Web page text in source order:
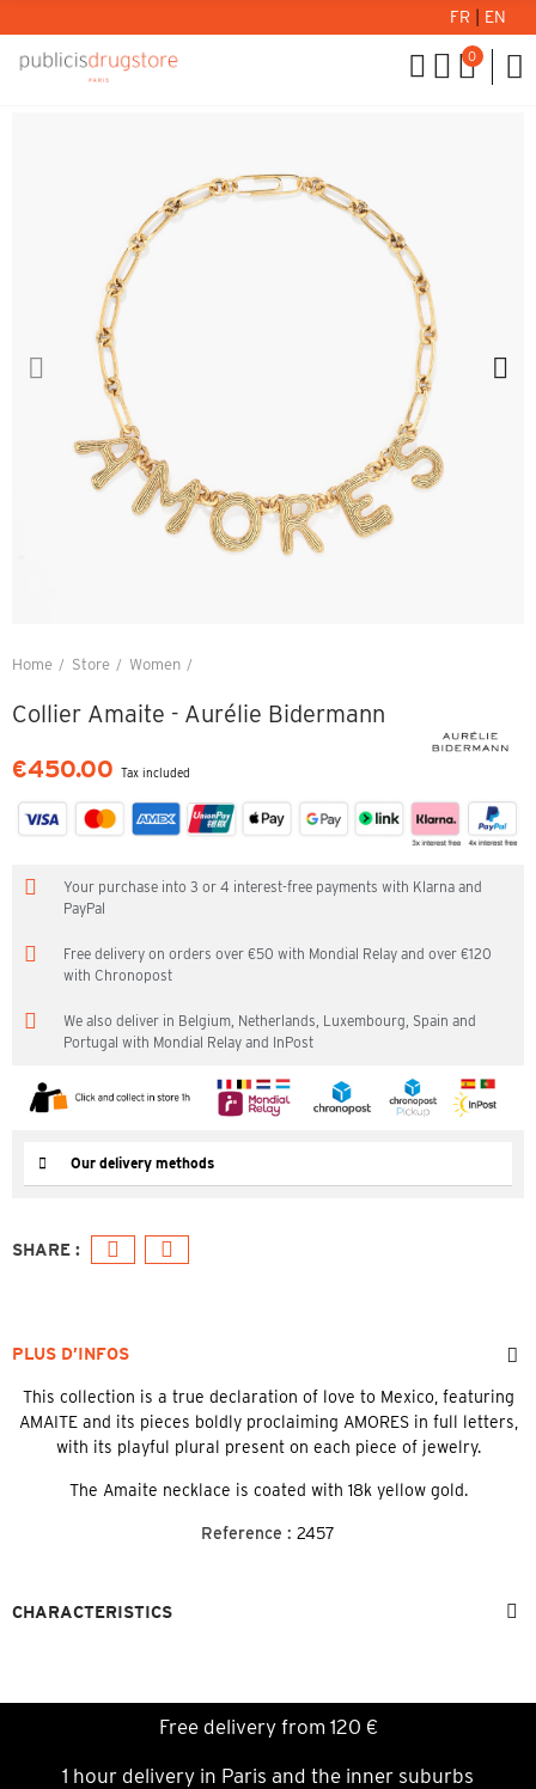
FR EN
0
Home Store Women
Collier Amaite - Aurélie Bidermann
€450.00 Tax included
Your purchase into 3 or 4 interest-free payments with Klarna and
PayPal
Free delivery on orders over €50 with Mondial Relay and over €120
with Chronopost
We also deliver in Belgium, Netherlands, Luxembourg, Spain and
Portugal with Mondial Relay and InPost
Our delivery methods
PLUS D’INFOS
This collection is a true declaration of love to Mexico, featuring
AMAITE and its pieces boldly proclaiming AMORES in full letters,
with its playful plural present on each piece of jewelry.
The Amaite necklace is coated with 18k yellow gold.
Reference : 2457
CHARACTERISTICS
Free delivery from 120 €
1 hour delivery in Paris and the inner suburbs